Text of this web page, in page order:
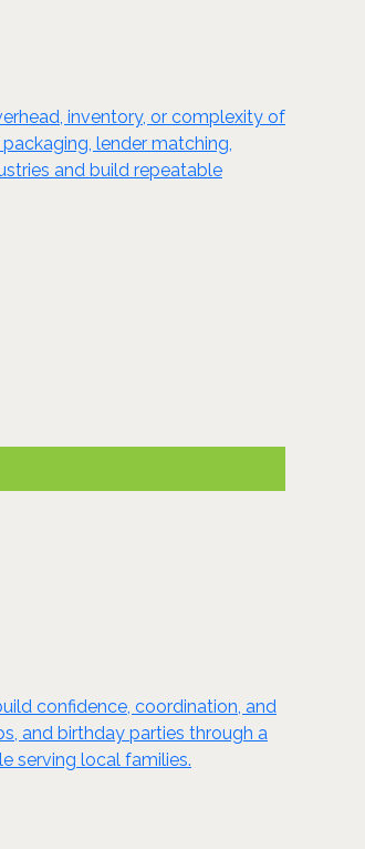
inventory, or complexity of
lender matching,
and build repeatable
confidence, coordination, and
and birthday parties through a
serving local families.